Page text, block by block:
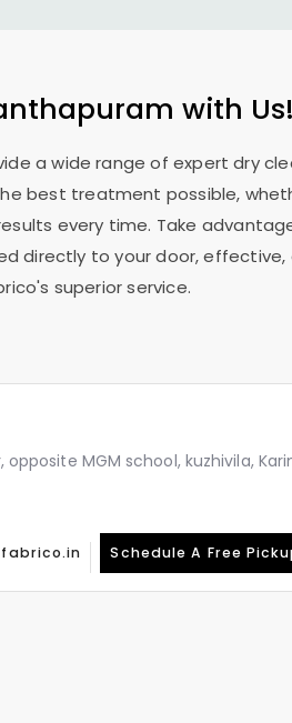
with Us!
a wide range of expert dry
best treatment possible,
every time. Take
directly to your door, effective,
superior service.
MGM school, kuzhivila,
Schedule A Free